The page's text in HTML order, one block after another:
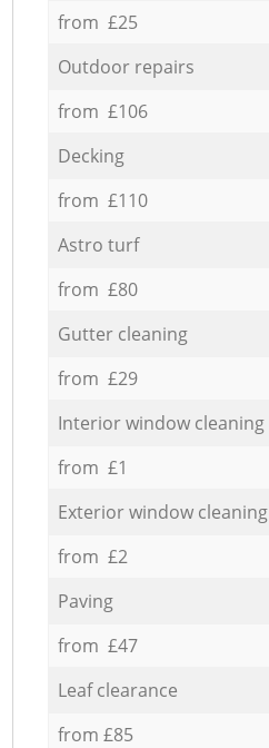
from £25
Outdoor repairs
from £106
Decking
from £110
Astro turf
from £80
Gutter cleaning
from £29
Interior window cleaning
from £1
Exterior window cleaning
from £2
Paving
from £47
Leaf clearance
from £85